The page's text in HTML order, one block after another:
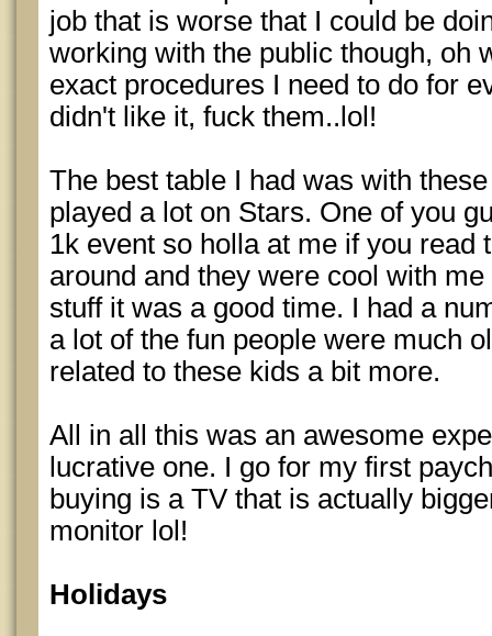
job that is worse that I could be
working with the public though, oh
exact procedures I need to do for
didn't like it, fuck them..lol!
The best table I had was with
played a lot on Stars. One of you
1k event so holla at me if you read
around and they were cool with
stuff it was a good time. I had a
a lot of the fun people were much
related to these kids a bit more.
All in all this was an awesome
lucrative one. I go for my first
buying is a TV that is actually
monitor lol!
Holidays